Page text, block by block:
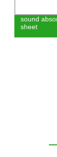
sound
sheet